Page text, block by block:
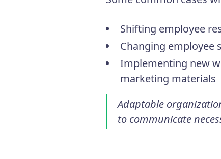
Shifting employee
Changing employee
Implementing new
marketing materials
Adaptable
to communicate